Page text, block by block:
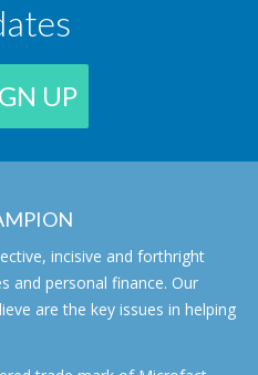
UP
incisive and forthright
and personal finance. Our
are the key issues in helping